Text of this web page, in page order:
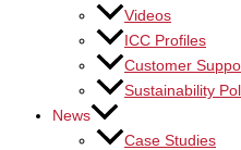
Videos
ICC Profiles
Customer
Sustainability
News
Case Studies